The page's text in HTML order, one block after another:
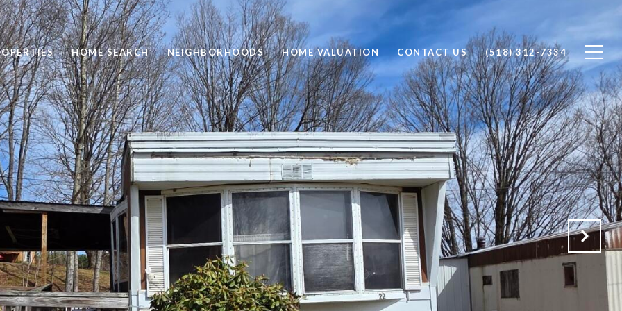
HOME SEARCH NEIGHBORHOODS HOME VALUATION CONTACT US (518) 312-7334